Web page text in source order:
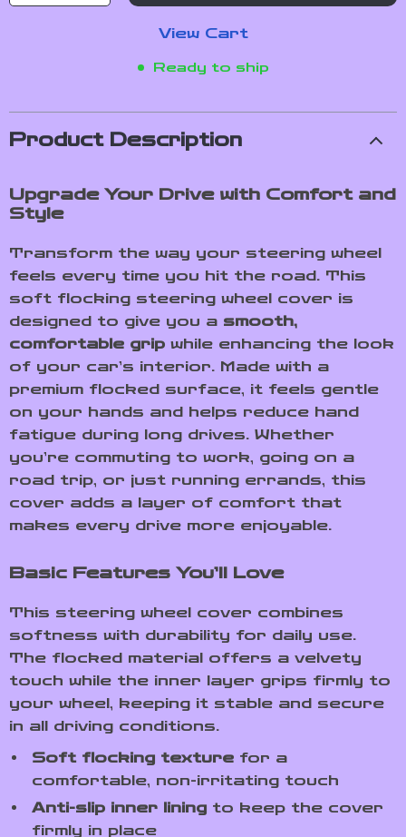
View Cart
Ready to ship
Product Description
Upgrade Your Drive with Comfort and
Style
Transform the way your steering wheel
feels every time you hit the road. This
soft flocking steering wheel cover is
designed to give you a smooth,
comfortable grip while enhancing the look
of your car’s interior. Made with a
premium flocked surface, it feels gentle
on your hands and helps reduce hand
fatigue during long drives. Whether
you’re commuting to work, going on a
road trip, or just running errands, this
cover adds a layer of comfort that
makes every drive more enjoyable.
Basic Features You’ll Love
This steering wheel cover combines
softness with durability for daily use.
The flocked material offers a velvety
touch while the inner layer grips firmly to
your wheel, keeping it stable and secure
in all driving conditions.
Soft flocking texture for a
comfortable, non-irritating touch
Anti-slip inner lining to keep the cover
firmly in place